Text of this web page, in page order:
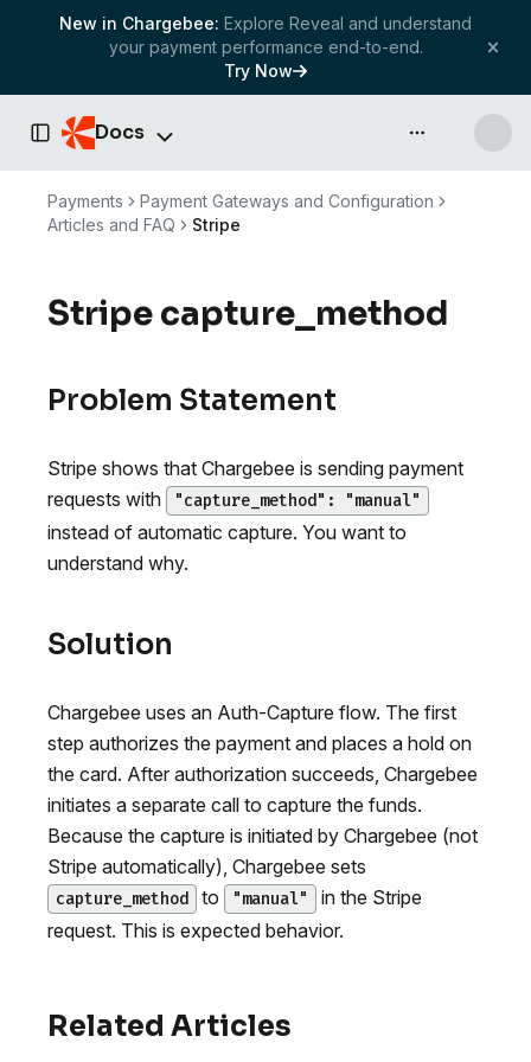
New in Chargebee: Explore Reveal and understand
your payment performance end-to-end.
Try Now
Toggle Sidebar
Docs API & more
Payments
Payment Gateways and Configuration
Articles and FAQ
Stripe
Stripe capture_method
Problem Statement
Stripe shows that Chargebee is sending payment
requests with
"capture_method": "manual"
instead of automatic capture. You want to
understand why.
Solution
Chargebee uses an Auth-Capture flow. The first
step authorizes the payment and places a hold on
the card. After authorization succeeds, Chargebee
initiates a separate call to capture the funds.
Because the capture is initiated by Chargebee (not
Stripe automatically), Chargebee sets
capture_method to "manual"
in the Stripe
request. This is expected behavior.
Related Articles